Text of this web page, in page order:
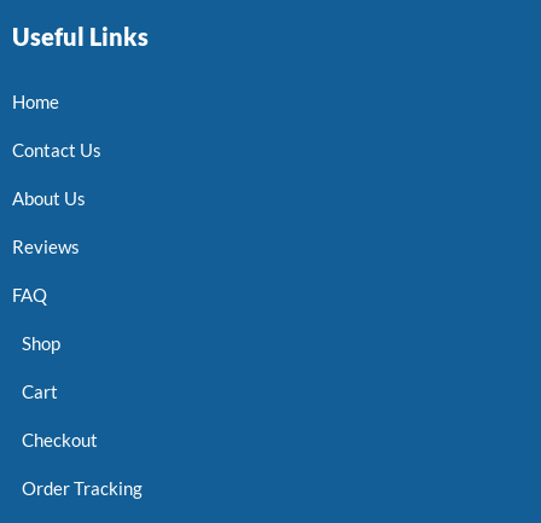
Useful Links
Home
Contact Us
About Us
Reviews
FAQ
Shop
Cart
Checkout
Order Tracking